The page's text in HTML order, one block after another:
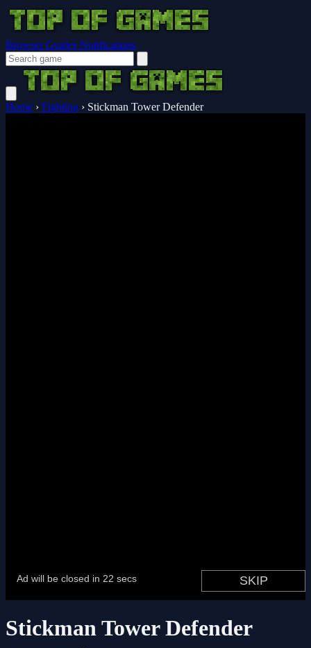
Browser Guides Notifications
Home › Fighting › Stickman Tower Defender
Stickman Tower Defender